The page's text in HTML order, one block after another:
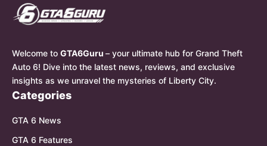
Welcome to GTA6Guru – your ultimate hub for Grand Theft
Auto 6! Dive into the latest news, reviews, and exclusive
insights as we unravel the mysteries of Liberty City.
Categories
GTA 6 News
GTA 6 Features